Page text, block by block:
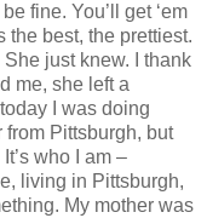
fine. You’ll get ‘em
the best, the prettiest.
just knew. I thank
me, she left a
I was doing
Pittsburgh, but
who I am –
living in Pittsburgh,
My mother was